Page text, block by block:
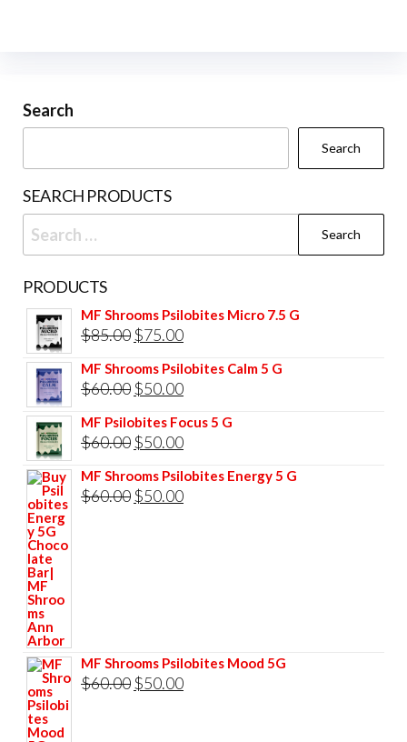
Search
Search
SEARCH PRODUCTS
Search
for:
PRODUCTS
MF Shrooms Psilobites Micro 7.5 G
$85.00 Original
price
was:
$75.00Current
price
is:
MF Shrooms Psilobites Calm 5 G
$60.00 Original
price
was:
$50.00Current
price
is:
MF Psilobites Focus 5 G
$60.00 Original
price
was:
$50.00Current
price
is:
MF Shrooms Psilobites Energy 5 G
$60.00 Original
$50.00Current
MF Shrooms Psilobites Mood 5G
$60.00 Original
$50.00Current